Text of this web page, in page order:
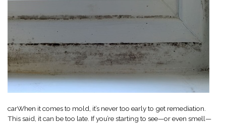
carWhen it comes to mold, it’s never too early to get remediation.
This said, it can be too late. If you’re starting to see—or even smell—